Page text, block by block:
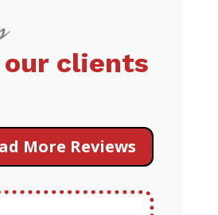
clients
More Reviews